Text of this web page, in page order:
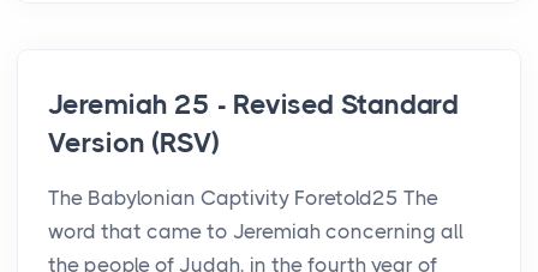
Jeremiah 25 - Revised Standard
Version (RSV)
The Babylonian Captivity Foretold25 The
word that came to Jeremiah concerning all
the people of Judah, in the fourth year of